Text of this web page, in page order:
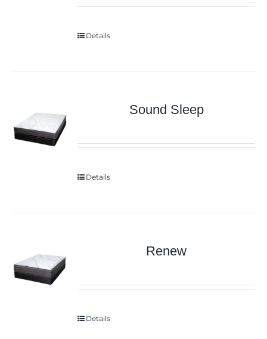
Details
Sound Sleep
Details
Renew
Details